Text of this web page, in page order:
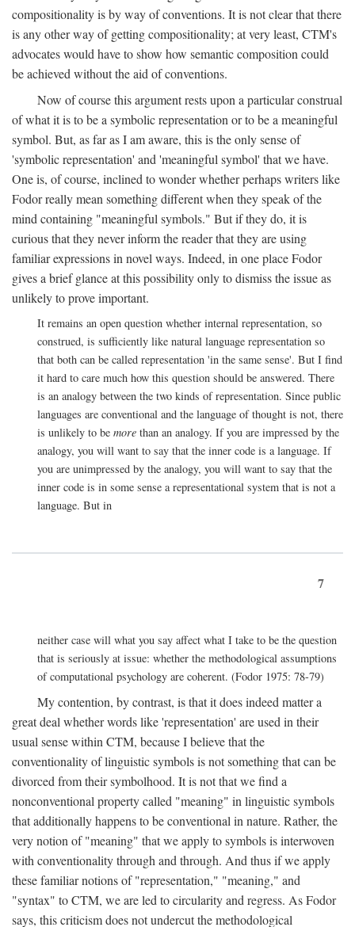
compositionality is by way of conventions. It is not clear that there
is any other way of getting compositionality; at very least, CTM's
advocates would have to show how semantic composition could
be achieved without the aid of conventions.
Now of course this argument rests upon a particular construal
of what it is to be a symbolic representation or to be a meaningful
symbol. But, as far as I am aware, this is the only sense of
'symbolic representation' and 'meaningful symbol' that we have.
One is, of course, inclined to wonder whether perhaps writers like
Fodor really mean something different when they speak of the
mind containing "meaningful symbols." But if they do, it is
curious that they never inform the reader that they are using
familiar expressions in novel ways. Indeed, in one place Fodor
gives a brief glance at this possibility only to dismiss the issue as
unlikely to prove important.
It remains an open question whether internal representation, so
construed, is sufficiently like natural language representation so
that both can be called representation 'in the same sense'. But I find
it hard to care much how this question should be answered. There
is an analogy between the two kinds of representation. Since public
languages are conventional and the language of thought is not, there
is unlikely to be more than an analogy. If you are impressed by the
analogy, you will want to say that the inner code is a language. If
you are unimpressed by the analogy, you will want to say that the
inner code is in some sense a representational system that is not a
language. But in
7
neither case will what you say affect what I take to be the question
that is seriously at issue: whether the methodological assumptions
of computational psychology are coherent. (Fodor 1975: 78-79)
My contention, by contrast, is that it does indeed matter a
great deal whether words like 'representation' are used in their
usual sense within CTM, because I believe that the
conventionality of linguistic symbols is not something that can be
divorced from their symbolhood. It is not that we find a
nonconventional property called "meaning" in linguistic symbols
that additionally happens to be conventional in nature. Rather, the
very notion of "meaning" that we apply to symbols is interwoven
with conventionality through and through. And thus if we apply
these familiar notions of "representation," "meaning," and
"syntax" to CTM, we are led to circularity and regress. As Fodor
says, this criticism does not undercut the methodological